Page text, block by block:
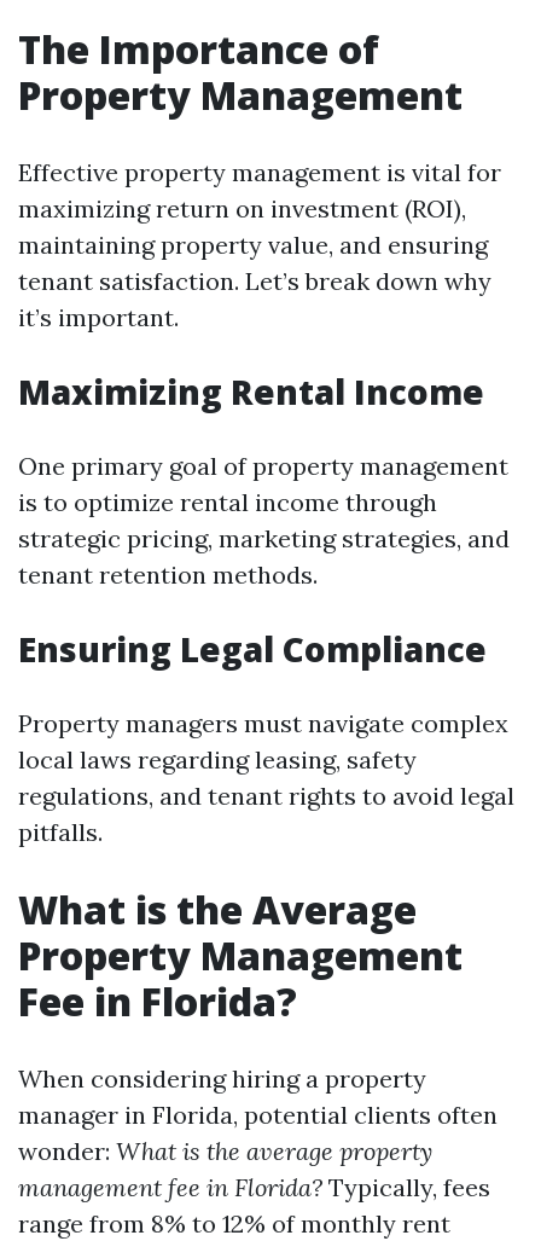
The Importance of
Property Management
Effective property management is vital for
maximizing return on investment (ROI),
maintaining property value, and ensuring
tenant satisfaction. Let’s break down why
it’s important.
Maximizing Rental Income
One primary goal of property management
is to optimize rental income through
strategic pricing, marketing strategies, and
tenant retention methods.
Ensuring Legal Compliance
Property managers must navigate complex
local laws regarding leasing, safety
regulations, and tenant rights to avoid legal
pitfalls.
What is the Average
Property Management
Fee in Florida?
When considering hiring a property
manager in Florida, potential clients often
wonder: What is the average property
management fee in Florida? Typically, fees
range from 8% to 12% of monthly rent